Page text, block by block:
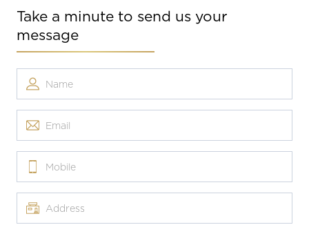
Take a minute to send us your
message